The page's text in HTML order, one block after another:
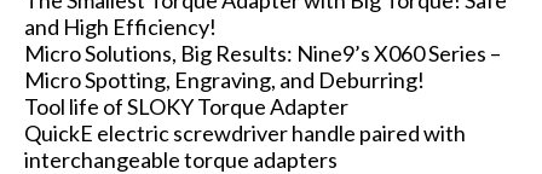
and High Efficiency!
Micro Solutions, Big Results: Nine9’s X060 Series –
Micro Spotting, Engraving, and Deburring!
Tool life of SLOKY Torque Adapter
QuickE electric screwdriver handle paired with
interchangeable torque adapters